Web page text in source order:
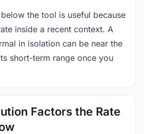
the tool is useful because
inside a recent context. A
in isolation can be near the
short-term range once you
Factors the Rate